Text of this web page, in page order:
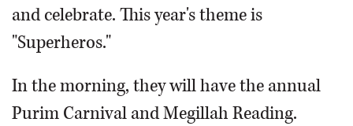
and celebrate. This year's theme is
"Superheros."
In the morning, they will have the annual
Purim Carnival and Megillah Reading.